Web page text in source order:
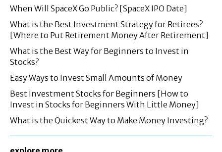
When Will SpaceX Go Public? [SpaceX IPO Date]
What is the Best Investment Strategy for Retirees?
[Where to Put Retirement Money After Retirement]
What is the Best Way for Beginners to Invest in
Stocks?
Easy Ways to Invest Small Amounts of Money
Best Investment Stocks for Beginners [How to
Invest in Stocks for Beginners With Little Money]
What is the Quickest Way to Make Money Investing?